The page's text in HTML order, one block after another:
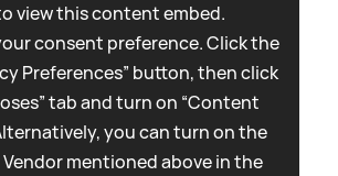
view this content embed.
consent preference. Click the
Preferences” button, then click
tab and turn on “Content
you can turn on the
mentioned above in the